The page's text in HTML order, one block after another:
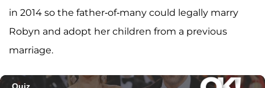
in 2014 so the father-of-many could legally marry
Robyn and adopt her children from a previous
marriage.